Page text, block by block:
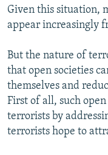
Given this situation,
appear increasingly
But the nature of
that open societies
themselves and
First of all, such
terrorists by
terrorists hope to